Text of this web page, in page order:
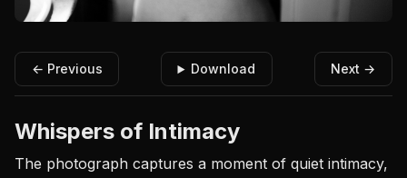
← Previous Download Next →
Whispers of Intimacy
The photograph captures a moment of quiet intimacy,